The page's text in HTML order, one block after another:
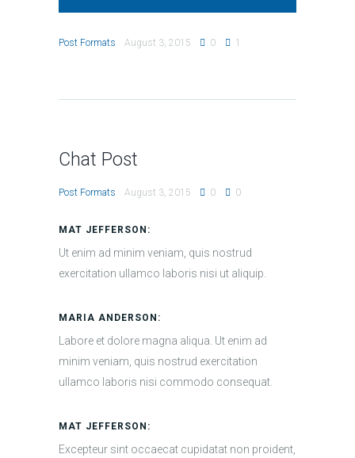
Post Formats August 3, 2015 0 1
Chat Post
Post Formats August 3, 2015 0 0
MAT JEFFERSON:
Ut enim ad minim veniam, quis nostrud
exercitation ullamco laboris nisi ut aliquip.
MARIA ANDERSON:
Labore et dolore magna aliqua. Ut enim ad
minim veniam, quis nostrud exercitation
ullamco laboris nisi commodo consequat.
MAT JEFFERSON:
Excepteur sint occaecat cupidatat non proident,